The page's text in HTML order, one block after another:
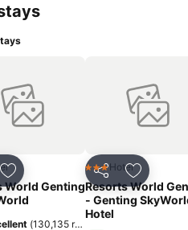
Add to favorites
World Genting
(130,135 ratings
Share Add to
3 StarsHotel
Resorts World
- Genting
Hotel